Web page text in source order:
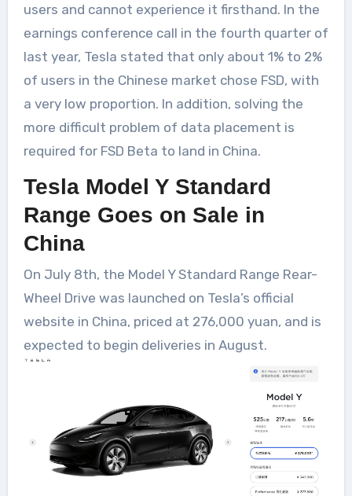
users and cannot experience it firsthand. In the
earnings conference call in the fourth quarter of
last year, Tesla stated that only about 1% to 2%
of users in the Chinese market chose FSD, with
a very low proportion. In addition, solving the
more difficult problem of data placement is
required for FSD Beta to land in China.
Tesla Model Y Standard
Range Goes on Sale in
China
On July 8th, the Model Y Standard Range Rear-
Wheel Drive was launched on Tesla’s official
website in China, priced at 276,000 yuan, and is
expected to begin deliveries in August.